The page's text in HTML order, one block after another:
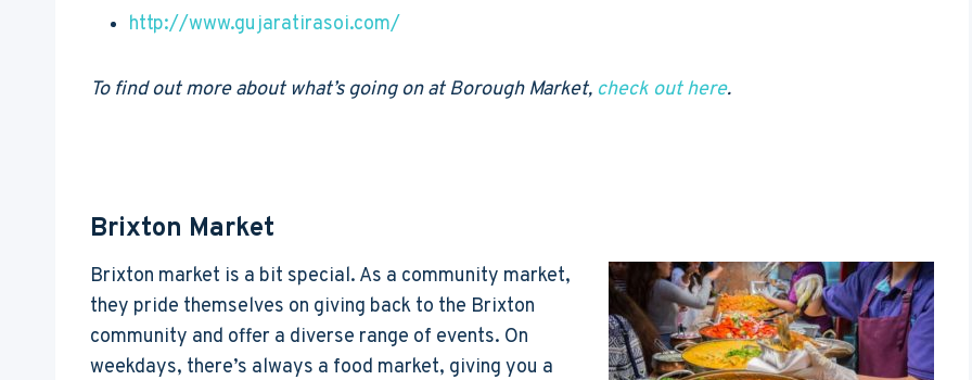
http://www.gujaratirasoi.com/
To find out more about what’s going on at Borough Market, check out here.
Brixton Market
Brixton market is a bit special. As a community market,
they pride themselves on giving back to the Brixton
community and offer a diverse range of events. On
weekdays, there’s always a food market, giving you a